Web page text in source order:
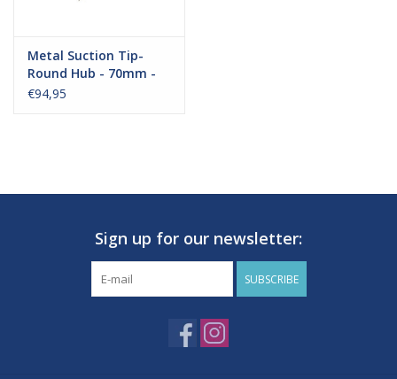
These products will be delivered within 4-7 businessdays.
Metal Suction Tip-
Round Hub - 70mm -
Big Pack
€94,95
Sign up for our newsletter:
SUBSCRIBE